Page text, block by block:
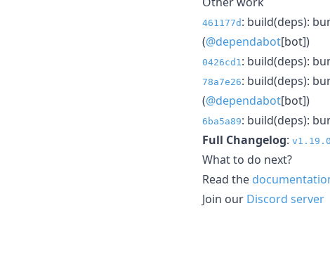
461177d : build(deps):
(@dependabot[bot])
0426cd1 : build(deps):
78a7e26: build(deps):
(@dependabot[bot])
6ba5a89: build(deps):
Full Changelog:
What to do next?
Read the
Join our Discord server